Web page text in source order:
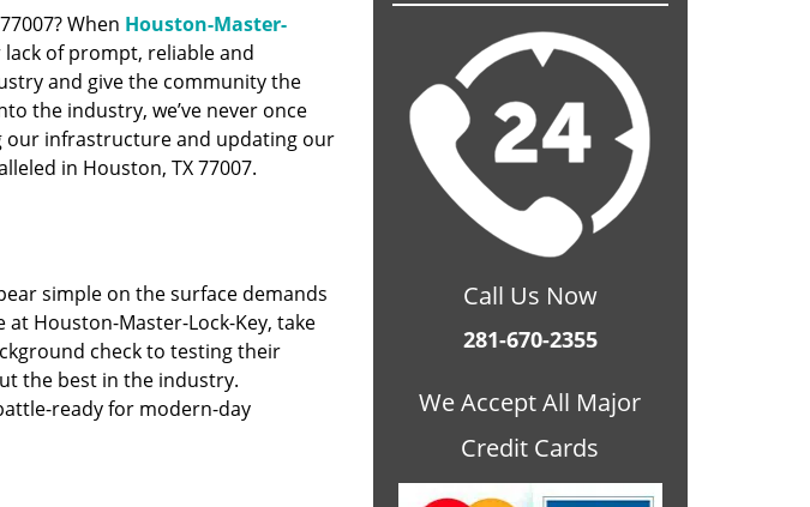
When Houston-Master-
of prompt, reliable and
and give the community the
the industry, we’ve never once
our infrastructure and updating our
in Houston, TX 77007.
simple on the surface demands
at Houston-Master-Lock-Key, take
check to testing their
the best in the industry.
ready for modern-day
Call Us Now
281-670-2355
We Accept All Major
Credit Cards